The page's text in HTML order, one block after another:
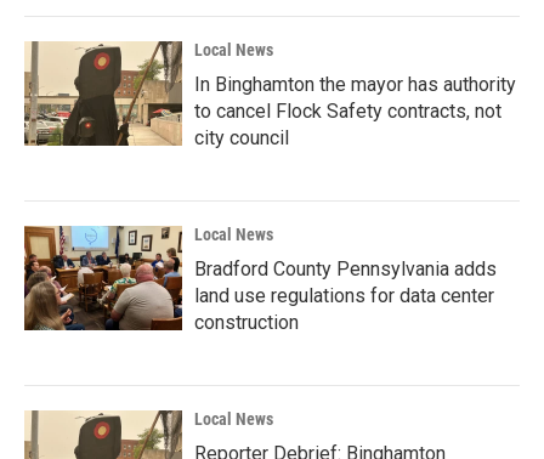
Local News
In Binghamton the mayor has authority
to cancel Flock Safety contracts, not
city council
Local News
Bradford County Pennsylvania adds
land use regulations for data center
construction
Local News
Reporter Debrief: Binghamton